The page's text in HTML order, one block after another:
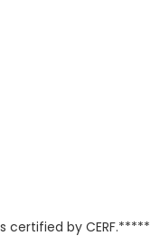
certified by CERF.*****